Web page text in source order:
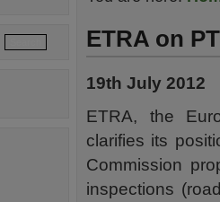
ETRA on
19th July 2012
ETRA, the
clarifies its
Commission
inspections